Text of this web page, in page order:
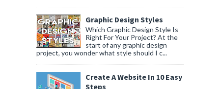
Graphic Design Styles
Which Graphic Design Style Is
Right For Your Project? At the
start of any graphic design
project, you wonder what style should I c...
Create A Website In 10 Easy
Steps